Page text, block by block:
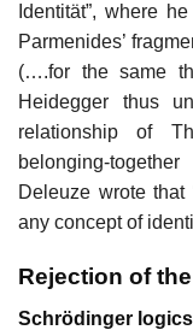
Identität”, where
Parmenides’
(….for the same
Heidegger thus
relationship of
belonging-
Deleuze wrote that
any concept of
Rejection of
Schrödinger logics